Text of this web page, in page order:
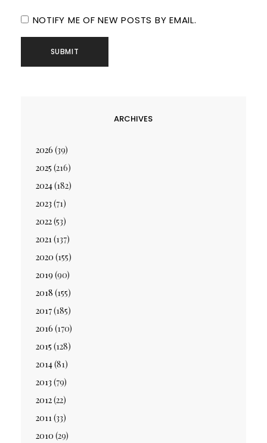
NOTIFY ME OF NEW POSTS BY EMAIL.
ARCHIVES
2026 (39)
2025 (216)
2024(182)
2023 (71)
2022(53)
2021(137)
2020 (155)
2019 (90)
2018 (155)
2017(185)
2016 (170)
2015 (128)
2014(81)
2013 (79)
2012(22)
2011(33)
2010 (29)